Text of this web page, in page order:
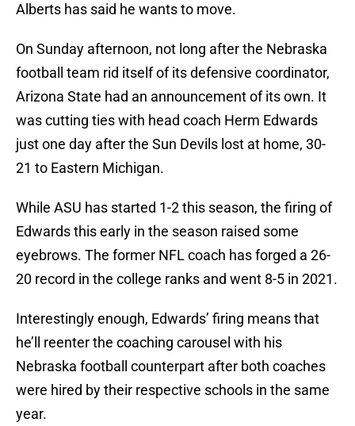
Alberts has said he wants to move.
On Sunday afternoon, not long after the Nebraska
football team rid itself of its defensive coordinator,
Arizona State had an announcement of its own. It
was cutting ties with head coach Herm Edwards
just one day after the Sun Devils lost at home, 30-
21 to Eastern Michigan.
While ASU has started 1-2 this season, the firing of
Edwards this early in the season raised some
eyebrows. The former NFL coach has forged a 26-
20 record in the college ranks and went 8-5 in 2021.
Interestingly enough, Edwards’ firing means that
he’ll reenter the coaching carousel with his
Nebraska football counterpart after both coaches
were hired by their respective schools in the same
year.